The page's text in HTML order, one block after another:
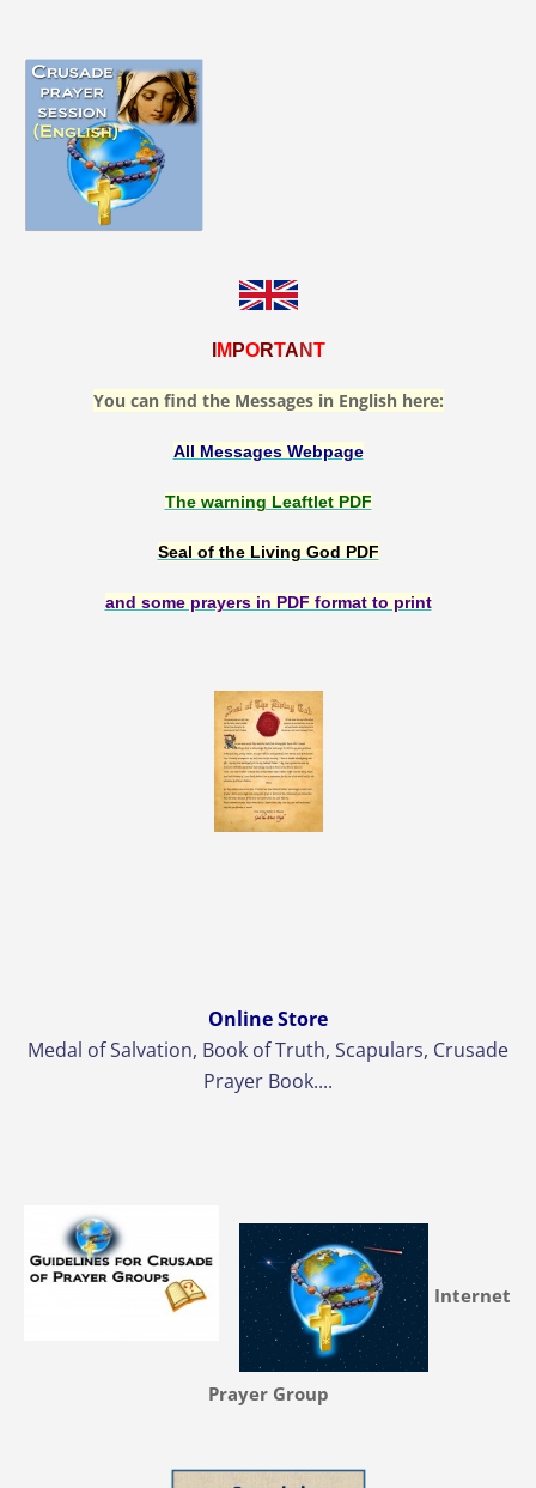
M PORTA NT
You can find the Messages in English here:
All Messages Webpage
The warning Leaftlet PDF
Seal of the Living God PDF
and some prayers in PDF format to print
Online Store
Medal of Salvation, Book of Truth, Scapulars, Crusade
Prayer Book....
Internet
Prayer Group